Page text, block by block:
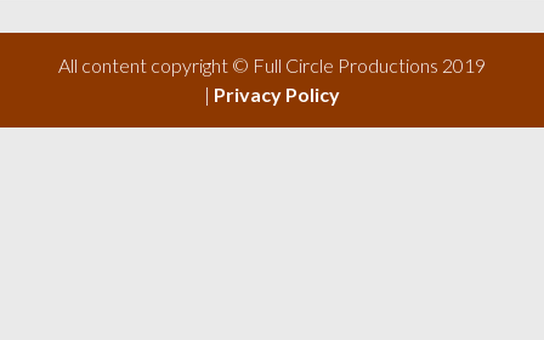
All content copyright © Full Circle Productions 2019
| Privacy Policy